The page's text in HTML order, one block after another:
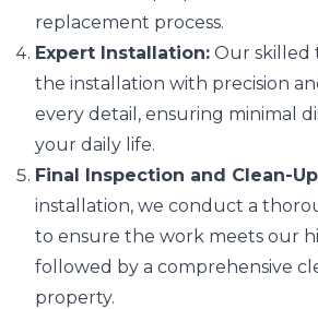
replacement process.
Expert Installation: Our skilled
the installation with precision
every detail, ensuring minimal
your daily life.
Final Inspection and Clean-
installation, we conduct a
to ensure the work meets our
followed by a comprehensive
property.